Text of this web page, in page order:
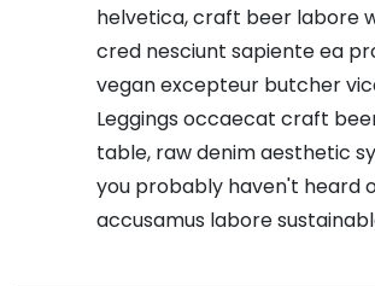
helvetica, craft beer labore
cred nesciunt sapiente ea
vegan excepteur butcher
Leggings occaecat craft
table, raw denim aesthetic
you probably haven't heard
accusamus labore